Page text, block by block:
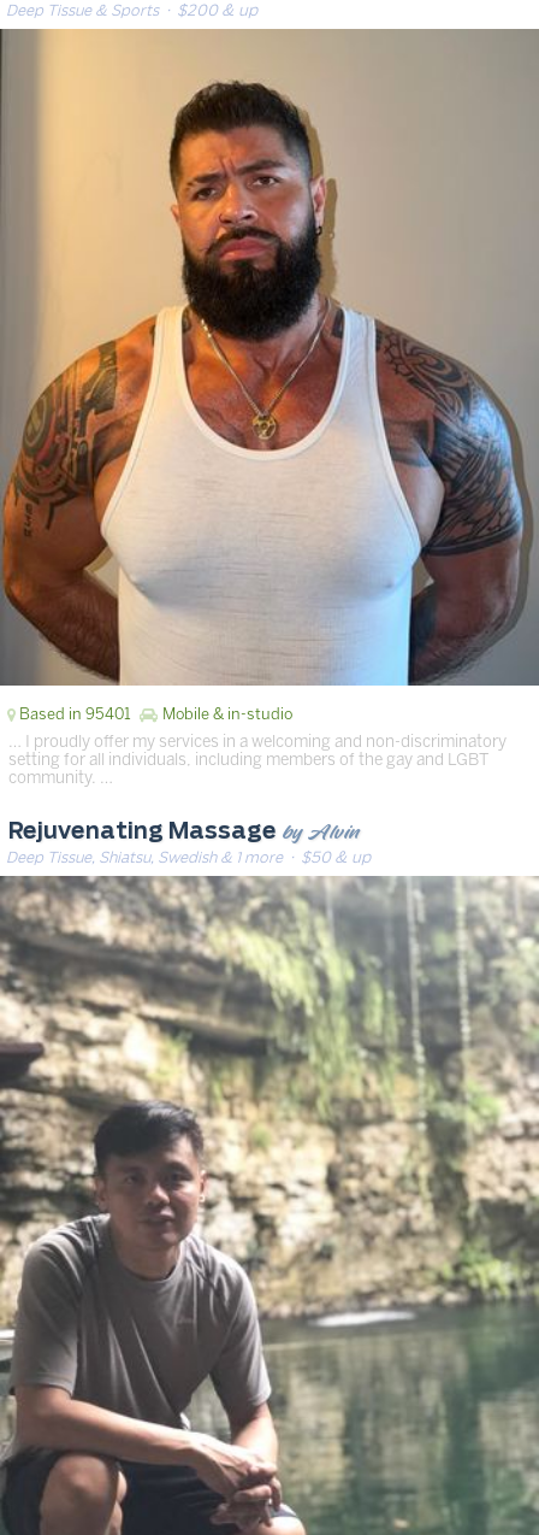
Deep Tissue & Sports· $200 & up
Based in 95401 Mobile & in-studio
… I proudly offer my services in a welcoming and non-discriminatory
setting for all individuals, including members of the gay and LGBT
community. …
Rejuvenating Massage by Alvin
Deep Tissue, Shiatsu, Swedish & 1 more· $50 & up